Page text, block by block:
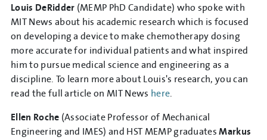
Louis DeRidder (MEMP PhD Candidate) who spoke with
MIT News about his academic research which is focused
on developing a device to make chemotherapy dosing
more accurate for individual patients and what inspired
him to pursue medical science and engineering as a
discipline. To learn more about Louis's research, you can
read the full article on MIT News here.
Ellen Roche (Associate Professor of Mechanical
Engineering and IMES) and HST MEMP graduatesMarkus